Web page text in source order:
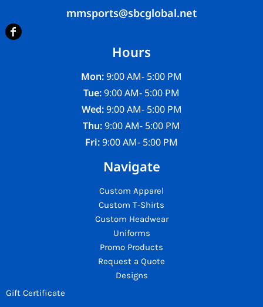
mmsports@sbcglobal.net
Hours
Mon:9:00 AM- 5:00 PM
Tue:9:00 AM- 5:00 PM
Wed:9:00 AM- 5:00 PM
Thu:9:00 AM- 5:00 PM
Fri:9:00 AM- 5:00 PM
Navigate
Custom Apparel
Custom T-Shirts
Custom Headwear
Uniforms
Promo Products
Request a Quote
Designs
Gift Certificate